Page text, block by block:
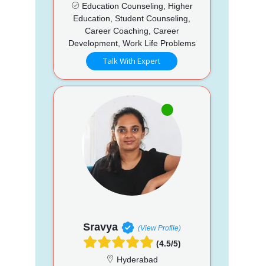
Education Counseling, Higher
Education, Student Counseling,
Career Coaching, Career
Development, Work Life Problems
Talk With Expert
Sravya (View Profile)
(4.5/5)
Hyderabad